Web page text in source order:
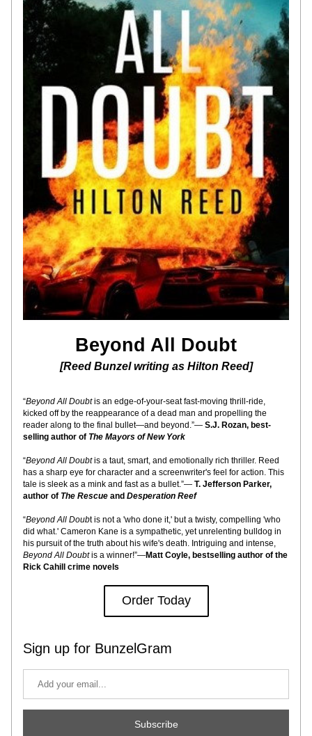
Beyond All Doubt
[Reed Bunzel writing as Hilton Reed]
“Beyond All Doubt is an edge-of-your-seat fast-moving thrill-ride,
kicked off by the reappearance of a dead man and propelling the
reader along to the final bullet—and beyond.”— S.J. Rozan, best-
selling author of The Mayors of New York
“Beyond All Doubt is a taut, smart, and emotionally rich thriller. Reed
has a sharp eye for character and a screenwriter's feel for action. This
tale is sleek as a mink and fast as a bullet.”— T. Jefferson Parker,
author of The Rescue and Desperation Reef
“Beyond All Doubt is not a 'who done it,' but a twisty, compelling 'who
did what.' Cameron Kane is a sympathetic, yet unrelenting bulldog in
Beyond All Doubt is a winner!”—Matt Coyle, bestselling author of the
Rick Cahill crime novels
Order Today
Sign up for BunzelGram
Subscribe